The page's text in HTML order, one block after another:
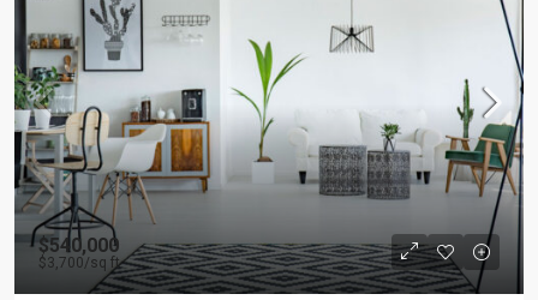
$540,000
$3,700/sq ft